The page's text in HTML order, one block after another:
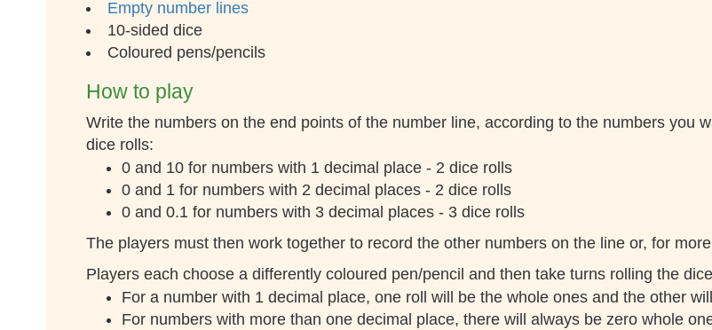
Empty number lines
10-sided dice
Coloured pens/pencils
How to play
Write the numbers on the end points of the number line, according to the numbers you
dice rolls:
0 and 10 for numbers with 1 decimal place - 2 dice rolls
0 and 1 for numbers with 2 decimal places - 2 dice rolls
0 and 0.1 for numbers with 3 decimal places - 3 dice rolls
The players must then work together to record the other numbers on the line or, for
Players each choose a differently coloured pen/pencil and then take turns rolling the
For a number with 1 decimal place, one roll will be the whole ones and the other
For numbers with more than one decimal place, there will always be zero whole